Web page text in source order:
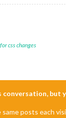
css changes
but
posts each